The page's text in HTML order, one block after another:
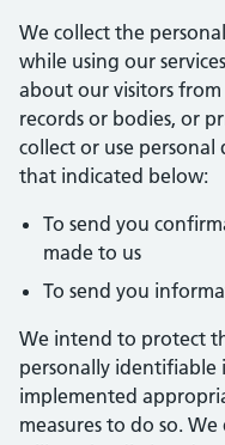
We collect the
while using our
about our visitors from
records or bodies, or
collect or use
that indicated below:
To send you
made to us
To send you
We intend to protect
personally
implemented
measures to do so.